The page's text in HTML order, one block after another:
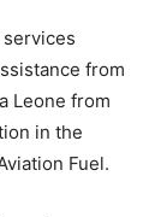
from
Leone from
in the
Fuel.